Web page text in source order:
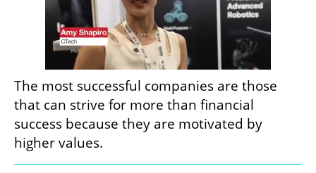
The most successful companies are those
that can strive for more than financial
success because they are motivated by
higher values.